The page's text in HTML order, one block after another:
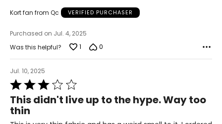
Kort fan from Qc VERIFIED PURCHASER
Purchased on Jul. 4, 2025
Was this helpful?
1 0
Jul. 10, 2025
Rated
3
out
of
5
This didn't live up to the hype. Way too
thin